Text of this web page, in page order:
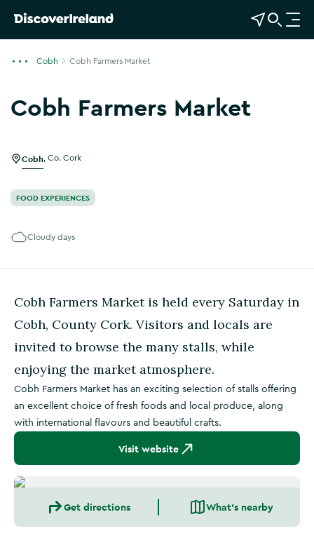
View Map
Open Search
O
p
Cobh Cobh Farmers Market
Cobh Farmers Market
Show more photos
Cobh Co. Cork
FOOD EXPERIENCES
Cloudy days
Cobh Farmers Market is held every Saturday in
Cobh, County Cork. Visitors and locals are
invited to browse the many stalls, while
enjoying the market atmosphere.
Cobh Farmers Market has an exciting selection of stalls offering
an excellent choice of fresh foods and local produce, along
with international flavours and beautiful crafts.
Visit website
Get directions What's nearby